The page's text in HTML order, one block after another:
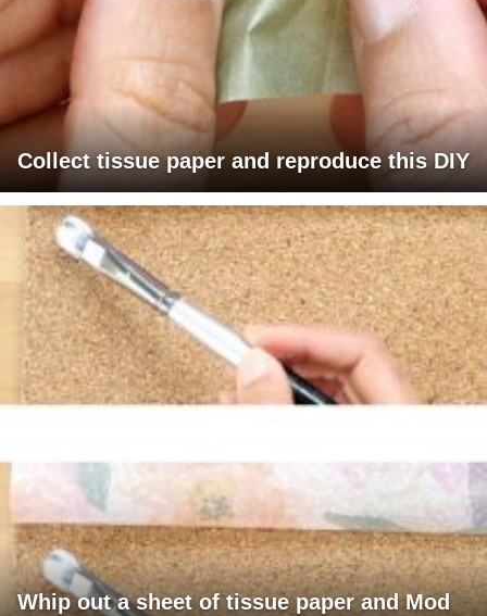
Collect tissue paper and reproduce this DIY
Whip out a sheet of tissue paper and Mod